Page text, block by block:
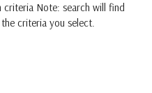
criteria Note: search will find
criteria you select.